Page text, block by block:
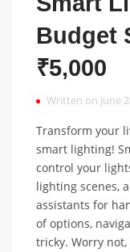
Budget
₹5,000
Written on June
Transform your
smart lighting!
control your
lighting scenes,
assistants for
of options,
tricky. Worry